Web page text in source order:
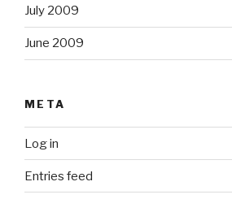
July 2009
June 2009
META
Log in
Entries feed